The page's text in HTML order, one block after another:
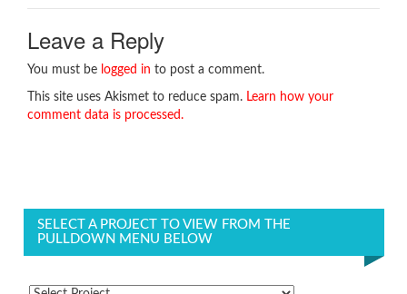
Leave a Reply
You must be logged in to post a comment.
This site uses Akismet to reduce spam. Learn how your
comment data is processed.
SELECT A PROJECT TO VIEW FROM THE
PULLDOWN MENU BELOW